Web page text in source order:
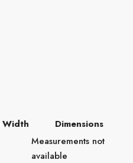
Width
Dimensions
Measurements not
available